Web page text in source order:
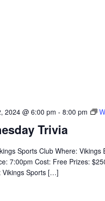
Trivia
2024 @ 6:00 pm - 8:00 pm
Sports Club Where:
7:00pm Cost: Free Prizes:
Vikings Sports […]